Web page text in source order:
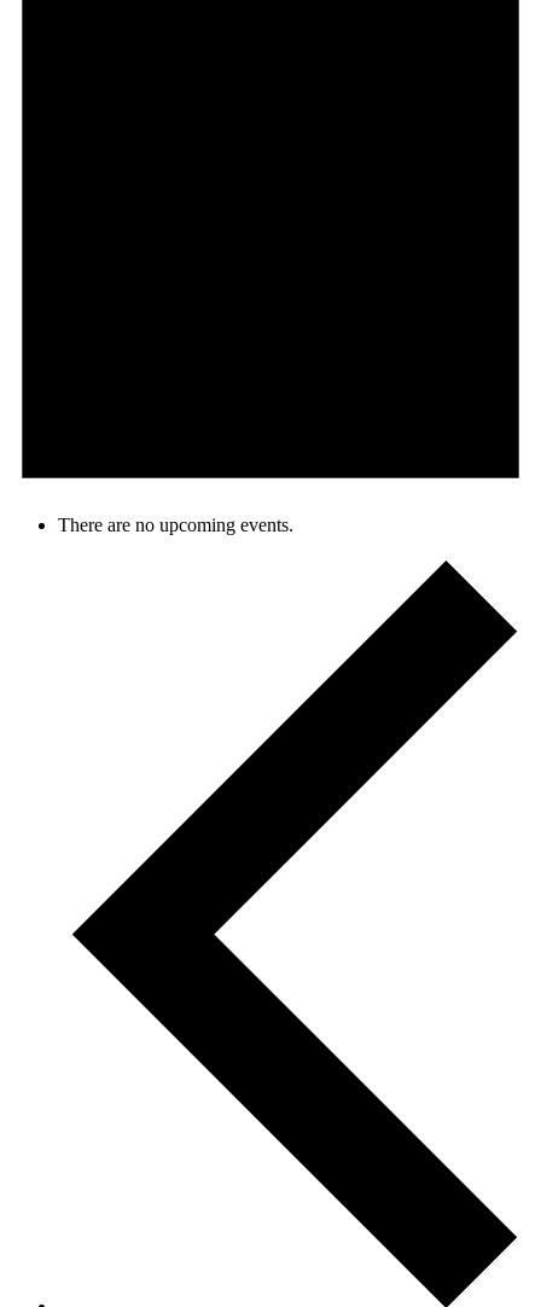
There are no upcoming events.